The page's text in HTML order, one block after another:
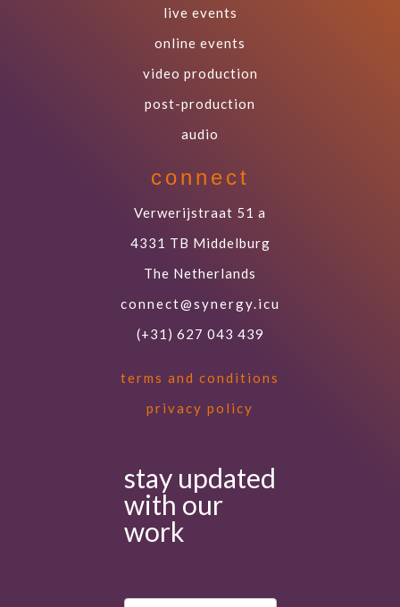
live events
online events
video production
post-production
audio
connect
Verwerijstraat 51 a
4331 TB Middelburg
The Netherlands
connect@synergy.icu
(+31) 627 043 439
terms and conditions
privacy policy
stay updated
with our
work